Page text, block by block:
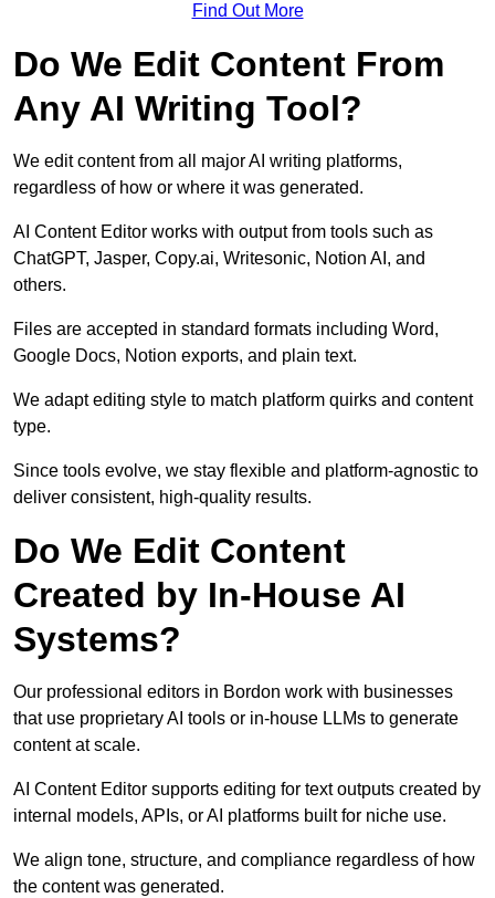
Find Out More
Do We Edit Content From
Any AI Writing Tool?
We edit content from all major AI writing platforms,
regardless of how or where it was generated.
AI Content Editor works with output from tools such as
ChatGPT, Jasper, Copy.ai, Writesonic, Notion AI, and
others.
Files are accepted in standard formats including Word,
Google Docs, Notion exports, and plain text.
We adapt editing style to match platform quirks and content
type.
Since tools evolve, we stay flexible and platform-agnostic to
deliver consistent, high-quality results.
Do We Edit Content
Created by In-House AI
Systems?
Our professional editors in Bordon work with businesses
that use proprietary AI tools or in-house LLMs to generate
content at scale.
AI Content Editor supports editing for text outputs created by
internal models, APIs, or AI platforms built for niche use.
We align tone, structure, and compliance regardless of how
the content was generated.